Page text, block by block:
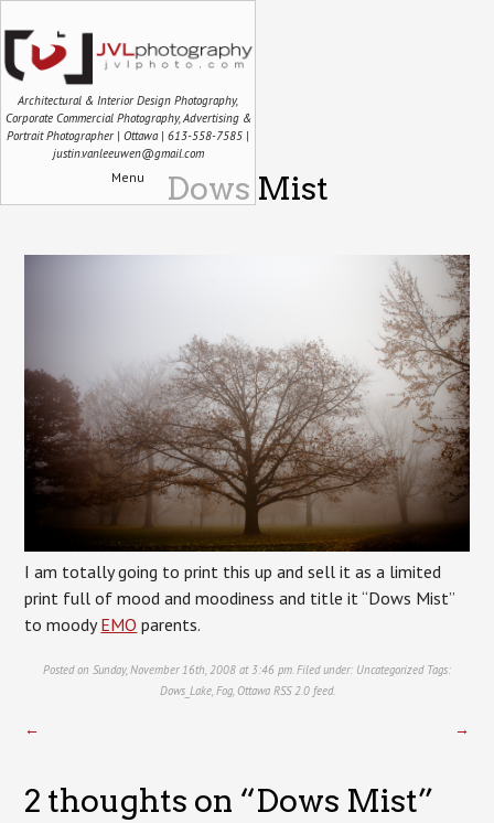
Architectural & Interior Design Photography,
Corporate Commercial Photography, Advertising &
Portrait Photographer | Ottawa | 613-558-7585 |
justin.vanleeuwen@gmail.com
Menu Dows Mist
I am totally going to print this up and sell it as a limited
print full of mood and moodiness and title it “Dows Mist”
to moodyEMO parents.
Posted on Sunday, November 16th, 2008 at 3:46 pm. Filed under: UncategorizedTags:
Dows_Lake, Fog, Ottawa RSS 2.0feed.
← →
2 thoughts on “Dows Mist”